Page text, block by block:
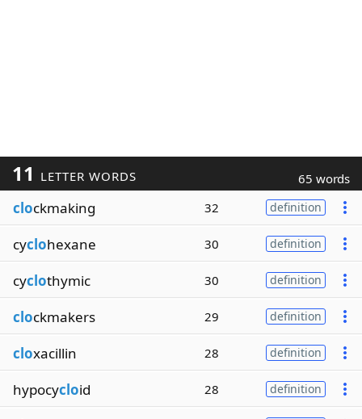
11 LETTER WORDS 65 words
clockmaking 32 definition
cyclohexane 30 definition
cyclothymic 30 definition
clockmakers 29 definition
cloxacillin 28 definition
hypocycloid 28 definition